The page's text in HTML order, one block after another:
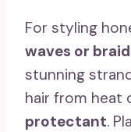
For styling
waves or
stunning
hair from heat
protectant.